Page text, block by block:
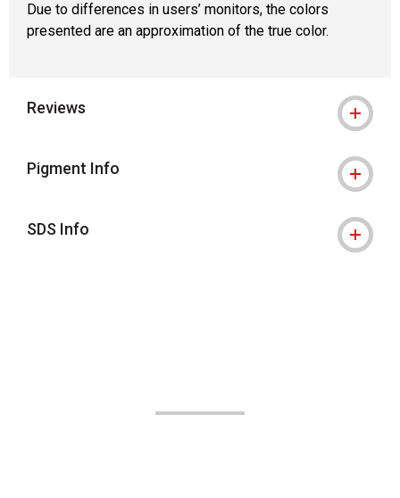
Due to differences in users’ monitors, the colors
presented are an approximation of the true color.
Reviews
Pigment Info
SDS Info